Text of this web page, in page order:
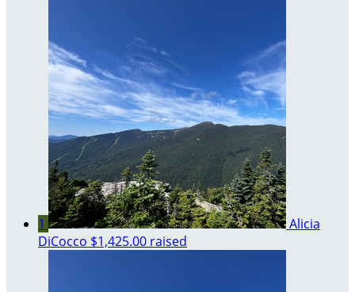
1
Alicia
DiCocco $1,425.00 raised